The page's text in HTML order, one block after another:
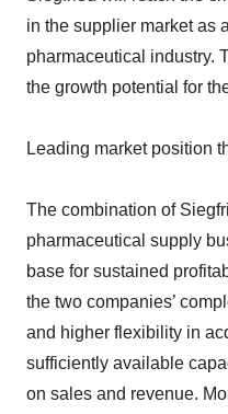
in the supplier market as
pharmaceutical industry.
the growth potential for
Leading market position
The combination of
pharmaceutical supply
base for sustained
the two companies’
and higher flexibility in
sufficiently available
on sales and revenue.